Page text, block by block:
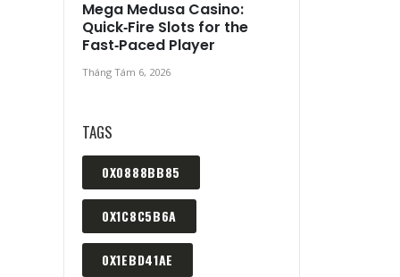
Mega Medusa Casino:
Quick‑Fire Slots for the
Fast‑Paced Player
Tháng Tám 6, 2026
TAGS
0X0888BB85
0X1C8C5B6A
0X1EBD41AE